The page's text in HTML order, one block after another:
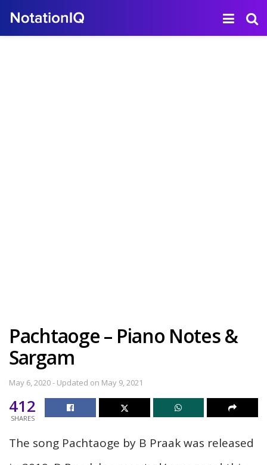
Pachtaoge – Piano Notes &
Sargam
May 6, 2020 - Updated on May 9, 2021
412
SHARES
The song Pachtaoge by B Praak was released